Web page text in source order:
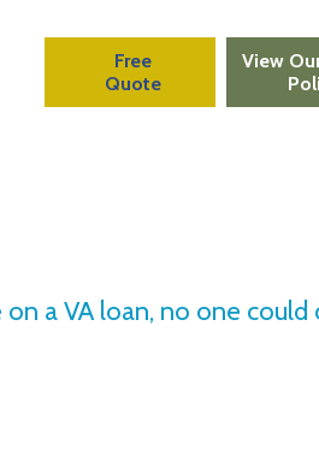
Free
Quote
View
a VA loan, no one